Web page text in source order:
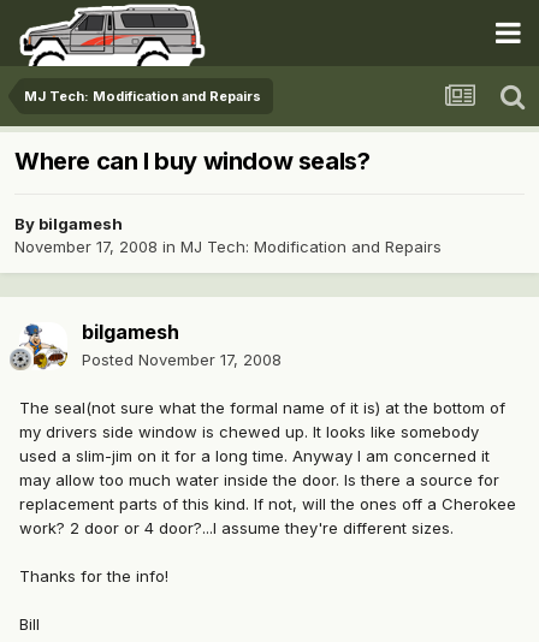
MJ Tech: Modification and Repairs
Where can I buy window seals?
By bilgamesh
November 17, 2008 in MJ Tech: Modification and Repairs
bilgamesh
Posted November 17, 2008
The seal(not sure what the formal name of it is) at the bottom of
my drivers side window is chewed up. It looks like somebody
used a slim-jim on it for a long time. Anyway I am concerned it
may allow too much water inside the door. Is there a source for
replacement parts of this kind. If not, will the ones off a Cherokee
work? 2 door or 4 door?...I assume they're different sizes.
Thanks for the info!
Bill